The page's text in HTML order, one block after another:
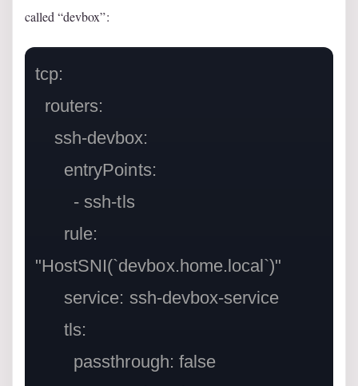
called “devbox”:
tcp:
    ssh-devbox:
"HostSNI(`devbox.home.local`)"
      service: ssh-devbox-service
      tls: